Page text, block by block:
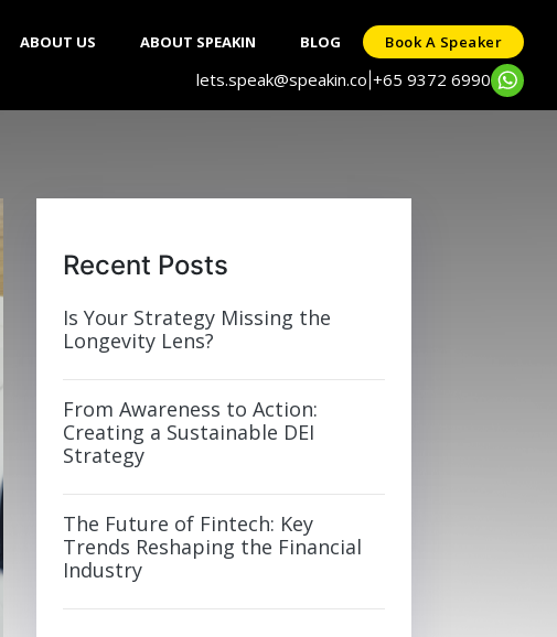
ABOUT US ABOUT SPEAKIN BLOG Book A Speaker
lets.speak@speakin.co +65 9372 6990
Recent Posts
Is Your Strategy Missing the
Longevity Lens?
From Awareness to Action:
Creating a Sustainable DEI
Strategy
The Future of Fintech: Key
Trends Reshaping the Financial
Industry